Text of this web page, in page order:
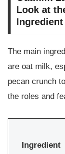
Look at
Ingredient
The main
are oat milk,
pecan crunch
the roles and
Ingredient